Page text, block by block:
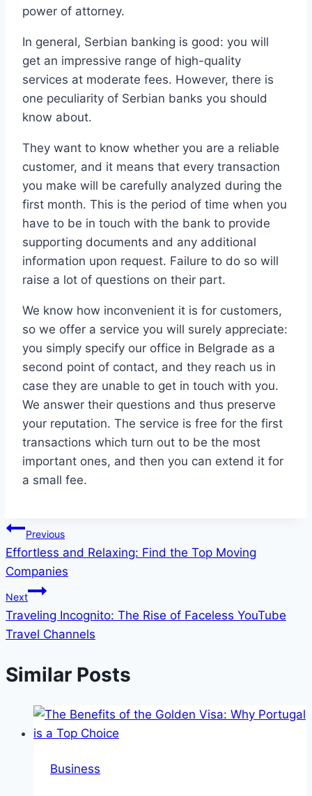
power of attorney.
In general, Serbian banking is good: you will
get an impressive range of high-quality
services at moderate fees. However, there is
one peculiarity of Serbian banks you should
know about.
They want to know whether you are a reliable
customer, and it means that every transaction
you make will be carefully analyzed during the
first month. This is the period of time when you
have to be in touch with the bank to provide
supporting documents and any additional
information upon request. Failure to do so will
raise a lot of questions on their part.
We know how inconvenient it is for customers,
so we offer a service you will surely appreciate:
you simply specify our office in Belgrade as a
second point of contact, and they reach us in
case they are unable to get in touch with you.
We answer their questions and thus preserve
your reputation. The service is free for the first
transactions which turn out to be the most
important ones, and then you can extend it for
a small fee.
Post
navigation
Previous
Effortless and Relaxing: Find the Top Moving
Companies
Next
Traveling Incognito: The Rise of Faceless YouTube
Travel Channels
Similar Posts
Business